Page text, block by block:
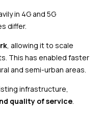
in 4G and 5G
differ.
, allowing it to scale
This has enabled faster
and semi-urban areas.
infrastructure,
quality of service.